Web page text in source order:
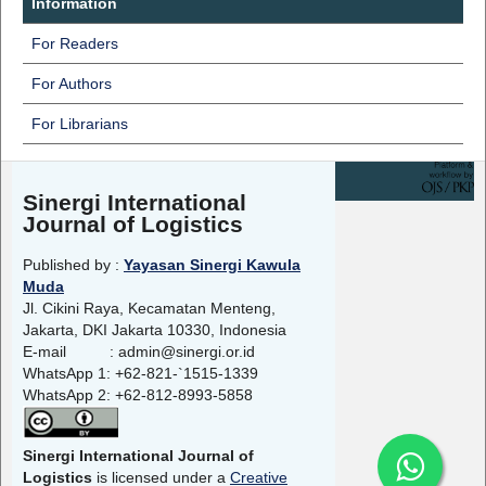
For Readers
For Authors
For Librarians
Sinergi International
Journal of Logistics
Published by : Yayasan Sinergi Kawula
Muda
Jl. Cikini Raya, Kecamatan Menteng,
Jakarta, DKI Jakarta 10330, Indonesia
E-mail : admin@sinergi.or.id
WhatsApp 1: +62-821-`1515-1339
WhatsApp 2: +62-812-8993-5858
Sinergi International Journal of
Logistics is licensed under a Creative